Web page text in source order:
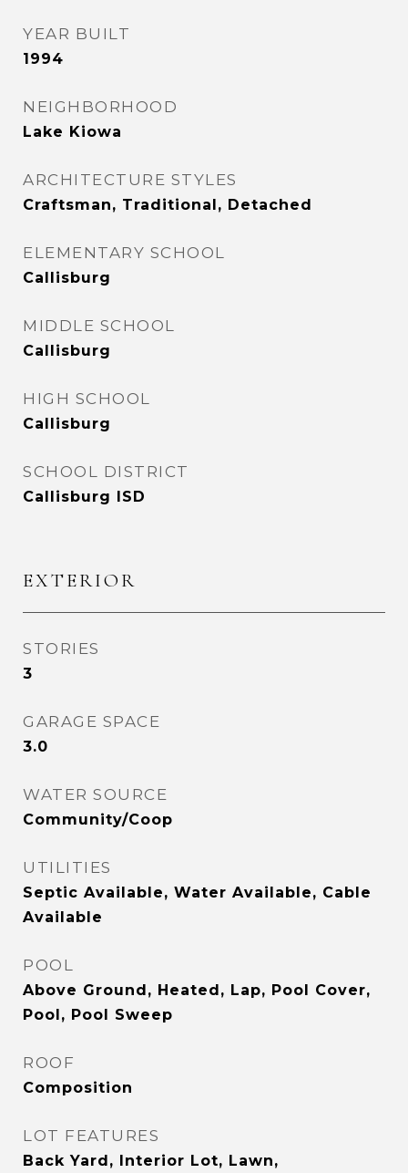
YEAR BUILT
1994
NEIGHBORHOOD
Lake Kiowa
ARCHITECTURE STYLES
Craftsman, Traditional, Detached
ELEMENTARY SCHOOL
Callisburg
MIDDLE SCHOOL
Callisburg
HIGH SCHOOL
Callisburg
SCHOOL DISTRICT
Callisburg ISD
EXTERIOR
STORIES
3
GARAGE SPACE
3.0
WATER SOURCE
Community/Coop
UTILITIES
Septic Available, Water Available, Cable
Available
POOL
Above Ground, Heated, Lap, Pool Cover,
Pool, Pool Sweep
ROOF
Composition
LOT FEATURES
Back Yard, Interior Lot, Lawn,